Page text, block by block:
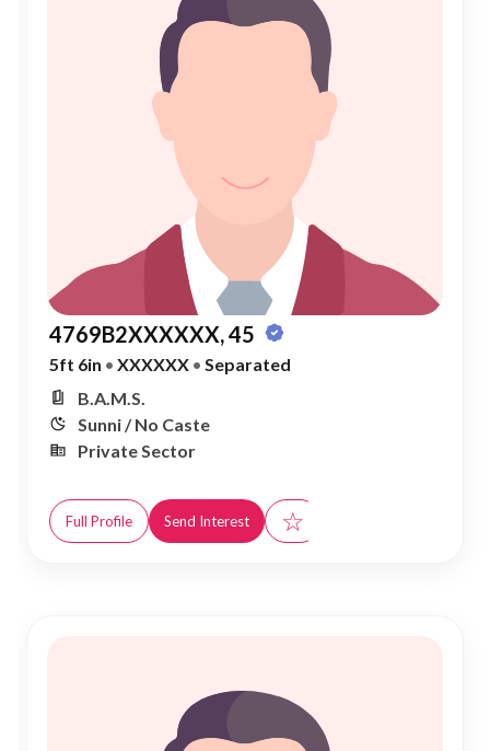
4769B2XXXXXX, 45
5ft 6in • XXXXXX • Separated
B.A.M.S.
Sunni / No Caste
Private Sector
Full Profile Send Interest ☆